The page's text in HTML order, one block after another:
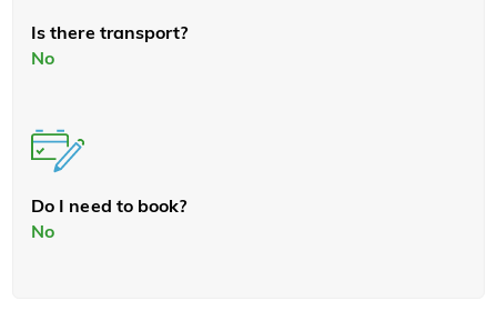
Is there transport?
No
Do I need to book?
No